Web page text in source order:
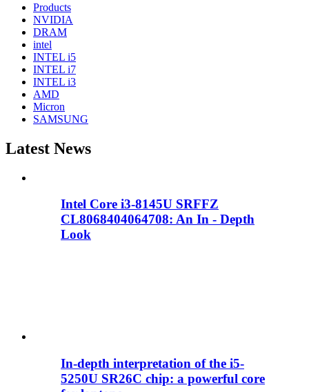
Products
NVIDIA
DRAM
intel
INTEL i5
INTEL i7
INTEL i3
AMD
Micron
SAMSUNG
Latest News
Intel Core i3-8145U SRFFZ
CL8068404064708: An In - Depth
Look
In-depth interpretation of the i5-
5250U SR26C chip: a powerful core